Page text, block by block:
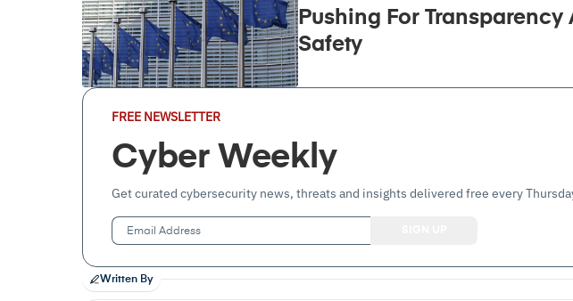
Pushing For Transparency
Safety
FREE NEWSLETTER
Cyber Weekly
Get curated cybersecurity news, threats and insights delivered free every
Email
Written By